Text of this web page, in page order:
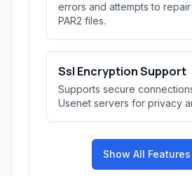
errors and attempts to repair
PAR2 files.
Ssl Encryption Support
Supports secure
Usenet servers for privacy
Show All Features